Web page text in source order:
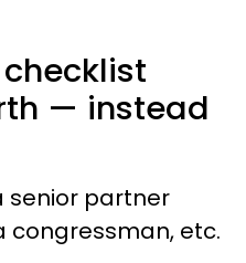
— instead
senior partner
congressman, etc.